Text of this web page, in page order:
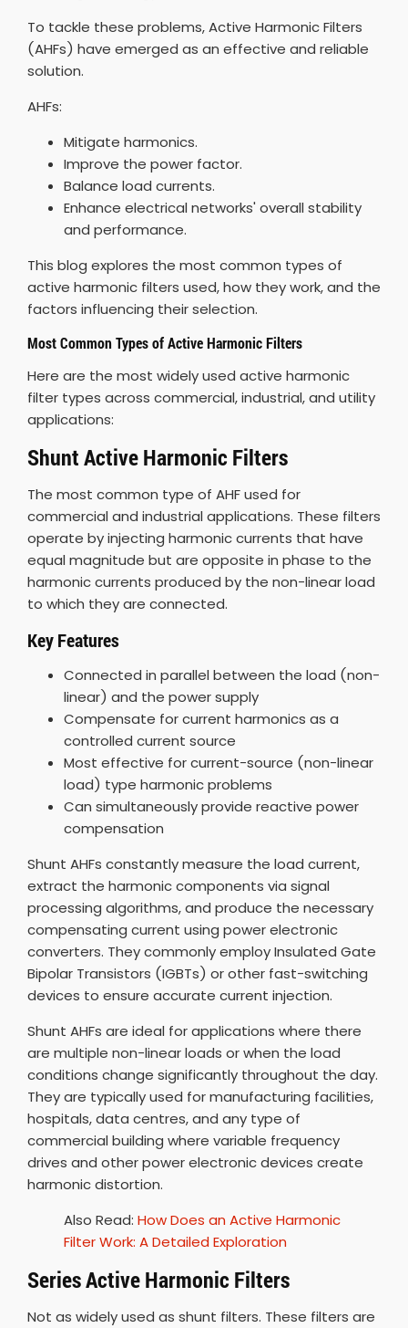
To tackle these problems, Active Harmonic Filters
(AHFs) have emerged as an effective and reliable
solution.
AHFs:
Mitigate harmonics.
Improve the power factor.
Balance load currents.
Enhance electrical networks' overall stability
and performance.
This blog explores the most common types of
active harmonic filters used, how they work, and the
factors influencing their selection.
Most Common Types of Active Harmonic Filters
Here are the most widely used active harmonic
filter types across commercial, industrial, and utility
applications:
Shunt Active Harmonic Filters
The most common type of AHF used for
commercial and industrial applications. These filters
operate by injecting harmonic currents that have
equal magnitude but are opposite in phase to the
harmonic currents produced by the non-linear load
to which they are connected.
Key Features
Connected in parallel between the load (non-
linear) and the power supply
Compensate for current harmonics as a
controlled current source
Most effective for current-source (non-linear
load) type harmonic problems
Can simultaneously provide reactive power
compensation
Shunt AHFs constantly measure the load current,
extract the harmonic components via signal
processing algorithms, and produce the necessary
compensating current using power electronic
converters. They commonly employ Insulated Gate
Bipolar Transistors (IGBTs) or other fast-switching
devices to ensure accurate current injection.
Shunt AHFs are ideal for applications where there
are multiple non-linear loads or when the load
conditions change significantly throughout the day.
They are typically used for manufacturing facilities,
hospitals, data centres, and any type of
commercial building where variable frequency
drives and other power electronic devices create
harmonic distortion.
Also Read: How Does an Active Harmonic
Filter Work: A Detailed Exploration
Series Active Harmonic Filters
Not as widely used as shunt filters. These filters are